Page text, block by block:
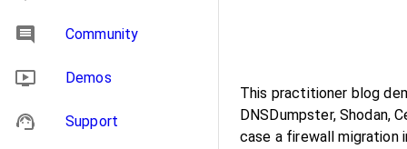
Community
Demos
Support
This practitioner blog
DNSDumpster, Shodan,
case a firewall migration